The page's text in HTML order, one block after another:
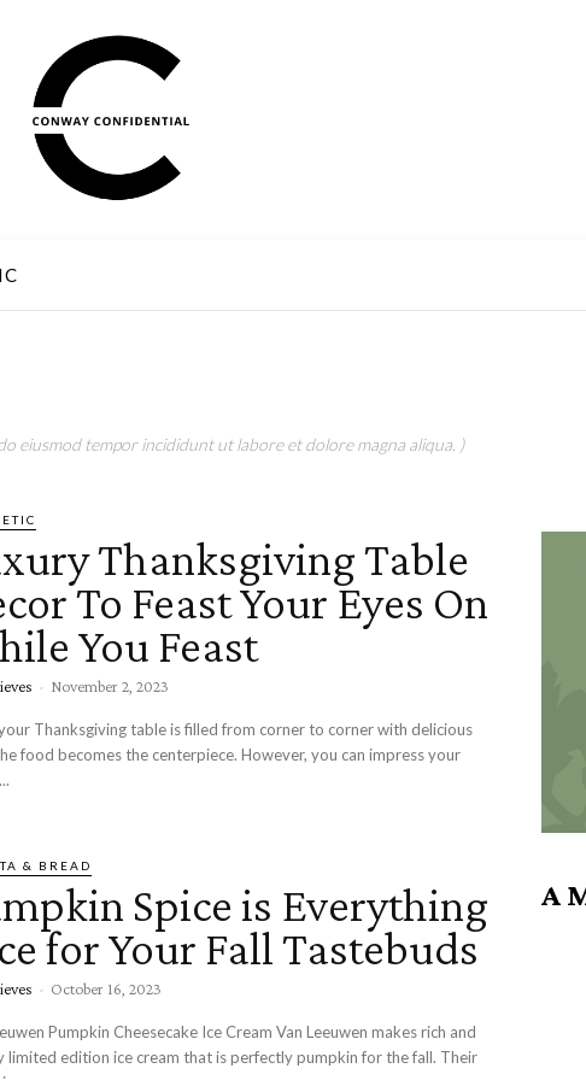
eiusmod tempor incididunt ut labore et dolore magna aliqua. )
Thanksgiving Table
To Feast Your Eyes On
You Feast
- November 2, 2023
Thanksgiving table is filled from corner to corner with delicious
food becomes the centerpiece. However, you can impress your
& BREAD
Spice is Everything
for Your Fall Tastebuds
- October 16, 2023
Pumpkin Cheesecake Ice Cream Van Leeuwen makes rich and
limited edition ice cream that is perfectly pumpkin for the fall. Their
A